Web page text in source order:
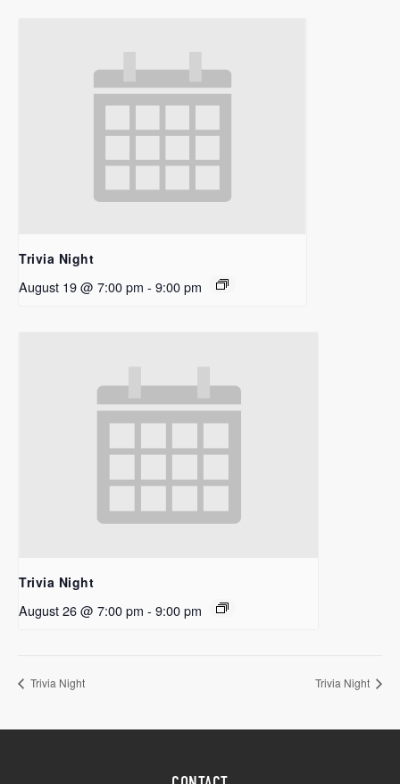
Trivia Night
August 19 @ 7:00 pm - 9:00 pm
Trivia Night
August 26 @ 7:00 pm - 9:00 pm
Trivia Night Trivia Night